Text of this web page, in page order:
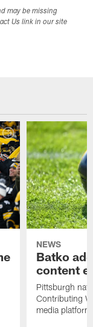
may be missing
Us link in our site
NEWS
Batko
content
Pittsburgh
Contributing
media